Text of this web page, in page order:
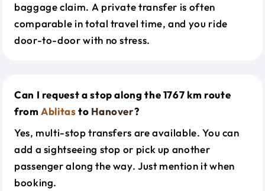
baggage claim. A private transfer is often
comparable in total travel time, and you ride
door-to-door with no stress.
Can I request a stop along the 1767 km route
fromAblitasto Hanover?
Yes, multi-stop transfers are available. You can
add a sightseeing stop or pick up another
passenger along the way. Just mention it when
booking.